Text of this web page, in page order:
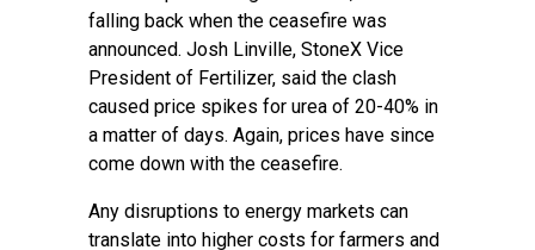
falling back when the ceasefire was
announced. Josh Linville, StoneX Vice
President of Fertilizer, said the clash
caused price spikes for urea of 20-40% in
a matter of days. Again, prices have since
come down with the ceasefire.
Any disruptions to energy markets can
translate into higher costs for farmers and